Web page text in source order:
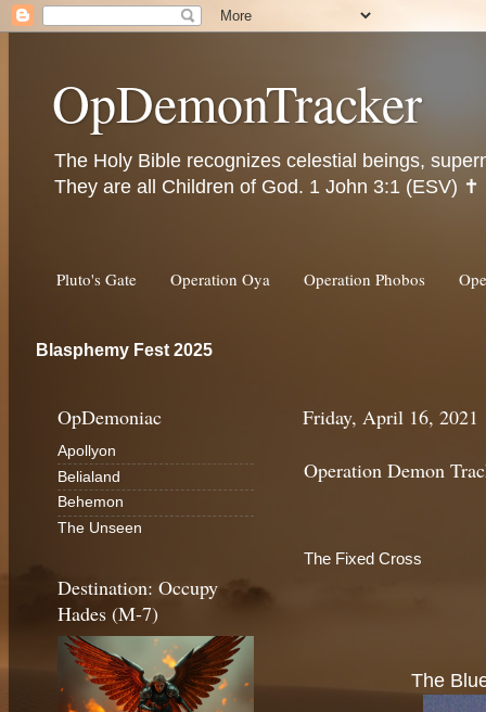
OpDemonTracker
The Holy Bible recognizes celestial beings,
They are all Children of God. 1 John 3:1 (ESV) ✝️
Pluto's Gate Operation Oya Operation Phobos
Blasphemy Fest 2025
Friday, April 16, 2021
Operation Demon
The Fixed Cross
The
OpDemoniac
Apollyon
Belialand
Behemon
The Unseen
Destination: Occupy
Hades (M-7)